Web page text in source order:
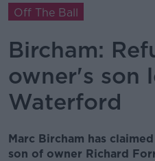
Off The Ball
Bircham:
owner's son
Waterford
Marc Bircham has
son of owner Richard